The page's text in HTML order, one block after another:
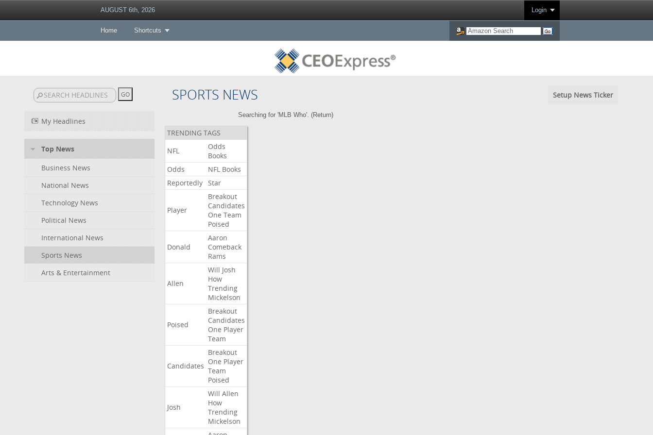
AUGUST 6th, 2026 Login
Home Shortcuts
SPORTS NEWS Setup News Ticker
My Headlines
Top News
Business News
National News
Technology News
Political News
International News
Sports News
Arts & Entertainment
Searching for 'MLB Who'. (Return)
TRENDING TAGS
NFL
Odds
Books
Odds
NFL Books
Reportedly Star
Player
Breakout
Candidates
One Team
Poised
Donald
Aaron
Comeback
Rams
Allen
Will Josh
How
Trending
Mickelson
Poised
Breakout
Candidates
One Player
Team
Candidates
Breakout
One Player
Team
Poised
Josh
Will Allen
How
Trending
Mickelson